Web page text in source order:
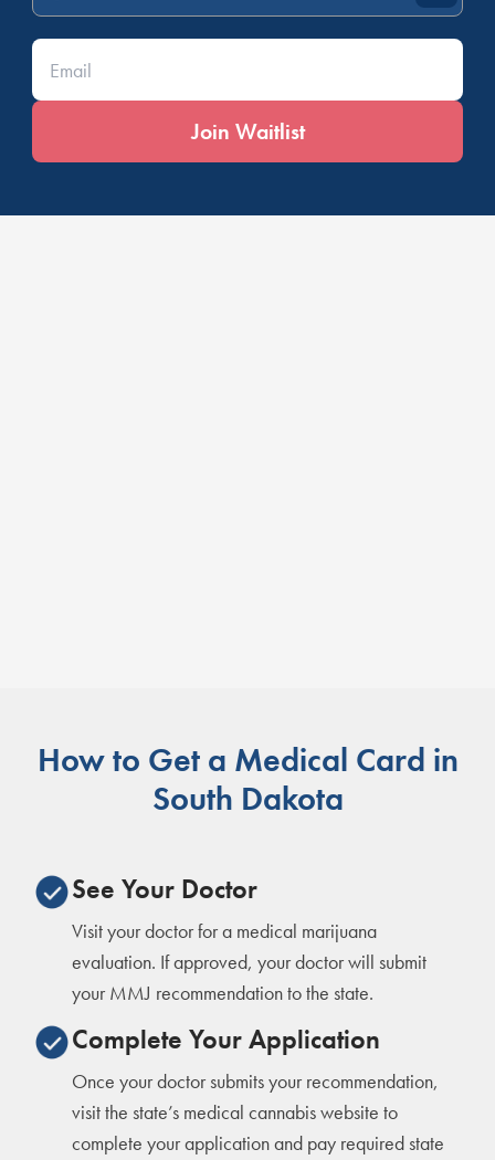
Enter your email*
Join Waitlist
How to Get a Medical Card in
South Dakota
See Your Doctor
Visit your doctor for a medical marijuana
evaluation. If approved, your doctor will submit
your MMJ recommendation to the state.
Complete Your Application
Once your doctor submits your recommendation,
visit the state’s medical cannabis website to
complete your application and pay required state